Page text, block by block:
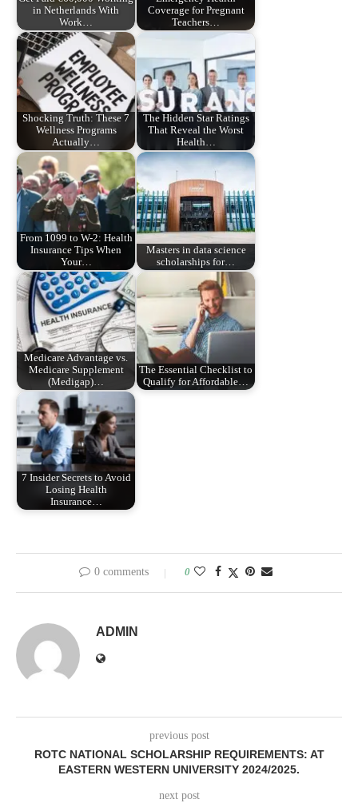
in Netherlands With
Work…
Coverage for Pregnant
Teachers…
Shocking Truth: These 7
Wellness Programs
Actually…
The Hidden Star Ratings
That Reveal the Worst
Health…
From 1099 to W-2: Health
Insurance Tips When
Your…
Masters in data science
scholarships for…
Medicare Advantage vs.
Medicare Supplement
(Medigap)…
The Essential Checklist to
Qualify for Affordable…
7 Insider Secrets to Avoid
Losing Health
Insurance…
0 comments 0
ADMIN
previous post
ROTC NATIONAL SCHOLARSHIP REQUIREMENTS: AT
EASTERN WESTERN UNIVERSITY 2024/2025.
next post